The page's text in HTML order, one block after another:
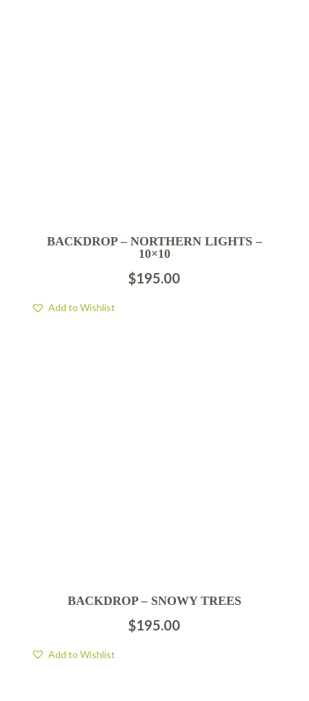
BACKDROP – NORTHERN LIGHTS –
10×10
$195.00
Add to Wishlist
BACKDROP – SNOWY TREES
$195.00
Add to Wishlist